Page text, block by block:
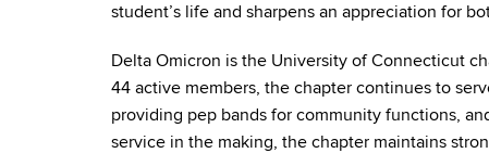
student’s life and sharpens an appreciation for
Delta Omicron is the University of Connecticut
44 active members, the chapter continues to
providing pep bands for community functions,
service in the making, the chapter maintains